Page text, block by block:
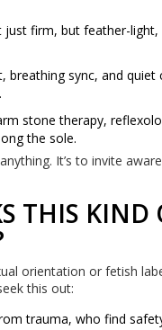
just firm, but feather-light,
breathing sync, and quiet
stone therapy,
the sole.
It’s to invite
THIS KIND
orientation or fetish
this out:
trauma, who find